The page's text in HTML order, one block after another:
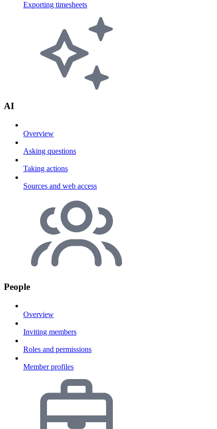
Exporting timesheets
AI
Overview
Asking questions
Taking actions
Sources and web access
People
Overview
Inviting members
Roles and permissions
Member profiles